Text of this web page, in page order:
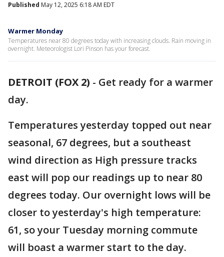
Published May 12, 2025 6:18 AM EDT
Warmer Monday
Temperatures near 80 degrees today with increasing clouds. Rain moving in
overnight. Meteorologist Lori Pinson has your forecast.
DETROIT (FOX 2) - Get ready for a warmer
day.
Temperatures yesterday topped out near
seasonal, 67 degrees, but a southeast
wind direction as High pressure tracks
east will pop our readings up to near 80
degrees today. Our overnight lows will be
closer to yesterday's high temperature:
61, so your Tuesday morning commute
will boast a warmer start to the day.